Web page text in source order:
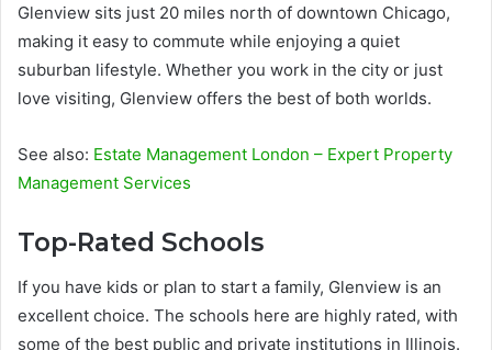
Glenview sits just 20 miles north of downtown Chicago,
making it easy to commute while enjoying a quiet
suburban lifestyle. Whether you work in the city or just
love visiting, Glenview offers the best of both worlds.
See also: Estate Management London – Expert Property
Management Services
Top-Rated Schools
If you have kids or plan to start a family, Glenview is an
excellent choice. The schools here are highly rated, with
some of the best public and private institutions in Illinois.